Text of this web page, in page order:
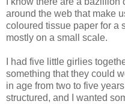
around the web that make
coloured tissue paper for a
mostly on a small scale.
I had five little girlies
something that they could
in age from two to five
structured, and I wanted